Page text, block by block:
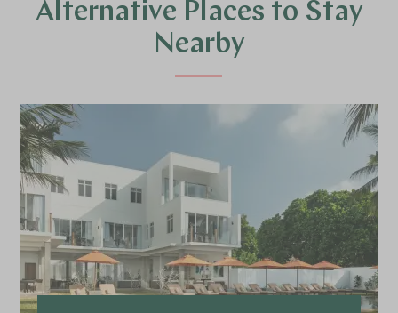
Alternative Places to Stay
Nearby